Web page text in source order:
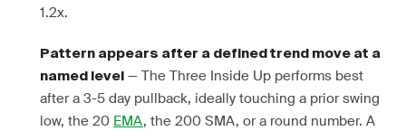
1.2x.
Pattern appears after a defined trend move at a
named level — The Three Inside Up performs best
after a 3-5 day pullback, ideally touching a prior swing
low, the 20 EMA, the 200 SMA, or a round number. A